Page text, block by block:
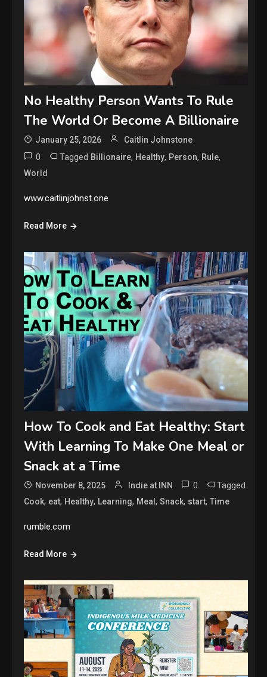
No Healthy Person Wants To Rule
The World Or Become A Billionaire
January 25, 2026 Caitlin Johnstone
0 Tagged Billionaire, Healthy, Person, Rule,
World
www.caitlinjohnst.one
Read More
How To Cook and Eat Healthy: Start
With Learning To Make One Meal or
Snack at a Time
November 8, 2025 Indie at INN 0 Tagged
Cook, eat, Healthy, Learning, Meal,Snack, start,Time
rumble.com
Read More